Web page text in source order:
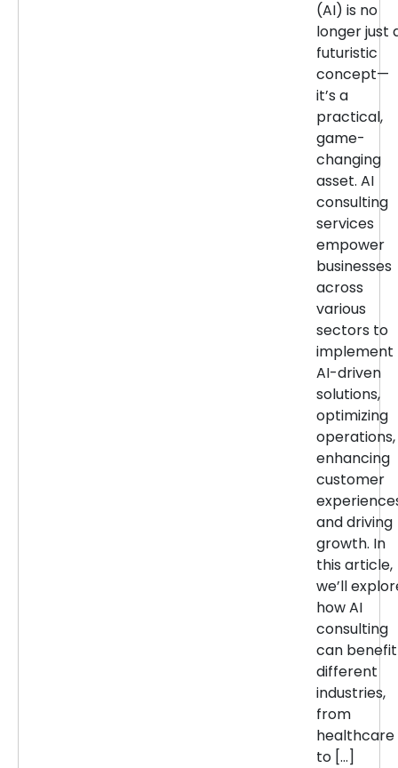
(AI) is no
longer just
futuristic
concept—
it’s a
practical,
game-
changing
asset. AI
consulting
services
empower
businesses
across
various
sectors to
implement
AI-driven
solutions,
optimizing
operations,
enhancing
customer
and driving
growth. In
this article,
we’ll
how AI
consulting
can benefit
different
industries,
from
healthcare
to […]